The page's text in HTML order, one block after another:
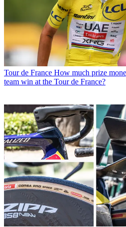
Tour de France How much prize
team win at the Tour de France?